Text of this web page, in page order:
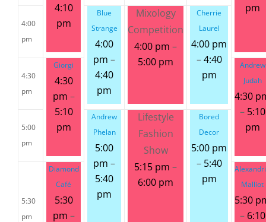
4:10
pm
pm
4:00
pm
Blue
Strange
4:00
pm –
4:40
pm
Mixology
Competition
4:00 pm –
5:00 pm
Cherrie
Laurel
4:00 pm
–4:40
pm
4:30
pm
Giorgi
4:30
pm –
5:10
pm
Andrew
Judah
4:30
– 5:10
pm
5:00
pm
Andrew
Phelan
5:00
pm –
5:40
pm
Lifestyle
Fashion
Show
5:15 pm –
6:00 pm
Bored
Decor
5:00 pm
– 5:40
pm
5:30
pm
Diamond
Café
5:30
pm –
Malliot
5:30
– 6:10